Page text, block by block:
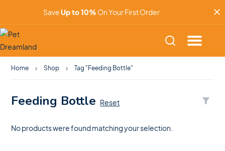
SaveUp to 10% On Your First Order
Home Shop Tag "Feeding Bottle"
Feeding Bottle Reset
No products were found matching your selection.